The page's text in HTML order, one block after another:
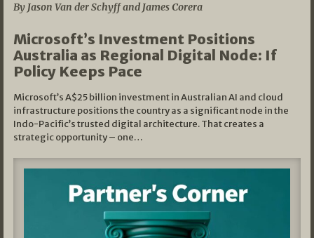
By Jason Van der Schyff and James Corera
Microsoft’s Investment Positions
Australia as Regional Digital Node: If
Policy Keeps Pace
Microsoft’s A$25 billion investment in Australian AI and cloud
infrastructure positions the country as a significant node in the
Indo-Pacific’s trusted digital architecture. That creates a
strategic opportunity – one…